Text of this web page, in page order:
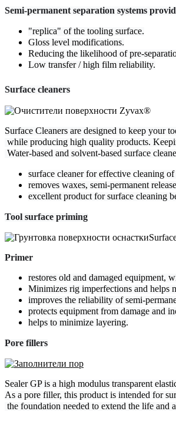
Semi-permanent separation systems
"replica" of the tooling surface.
Gloss level modifications.
Reducing the likelihood of pre-
Low transfer / high film reliability.
Surface cleaners
Surface Cleaners are designed to keep your
while producing high quality products.
Water-based and solvent-based surface
surface cleaner for effective cleaning
removes waxes, semi-permanent
excellent product for surface cleaning
Tool surface priming
Primer
restores old and damaged equipment,
Minimizes rig imperfections and helps
improves the reliability of semi-
protects equipment from damage and
helps to minimize layering.
Pore ​​fillers
Sealer GP is a high modulus transparent
As a pore filler, this product is intended for
the foundation needed to extend the life and